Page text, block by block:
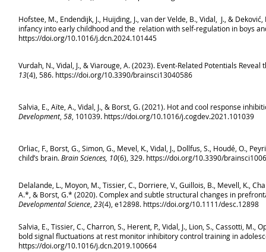
Hofstee, M., Endendijk, J., Huijding, J., van der Velde, B., Vidal, J., &
infancy into early childhood and the relation with self-regulation in boys
https://doi.org/10.1016/j.dcn.2024.101445
Vurdah, N., Vidal, J., & Viarouge, A. (2023). Event-Related Potentials
13(4), 586. https://doi.org/10.3390/brainsci13040586
Salvia, E., Aïte, A., Vidal, J., & Borst, G. (2021). Hot and cool response
Development, 58 , 101039. https://doi.org/10.1016/j.cogdev.2021.101039
Orliac, F., Borst, G., Simon, G., Mevel, K., Vidal, J., Dollfus, S., Houdé, O.,
child’s brain.Brain Sciences, 10(6), 329. https://doi.org/10.3390/
Delalande, L., Moyon, M., Tissier, C., Dorriere, V., Guillois, B., Mevell, K.,
A.*, & Borst, G.* (2020). Complex and subtle structural changes in
Developmental Science 23(4), e12898. https://doi.org/10.1111/desc.12898
Salvia, E., Tissier, C., Charron, S., Herent, P., Vidal, J., Lion, S., Cassotti,
bold signal fluctuations at rest monitor inhibitory control training in
https://doi.org/10.1016/j.dcn.2019.100664